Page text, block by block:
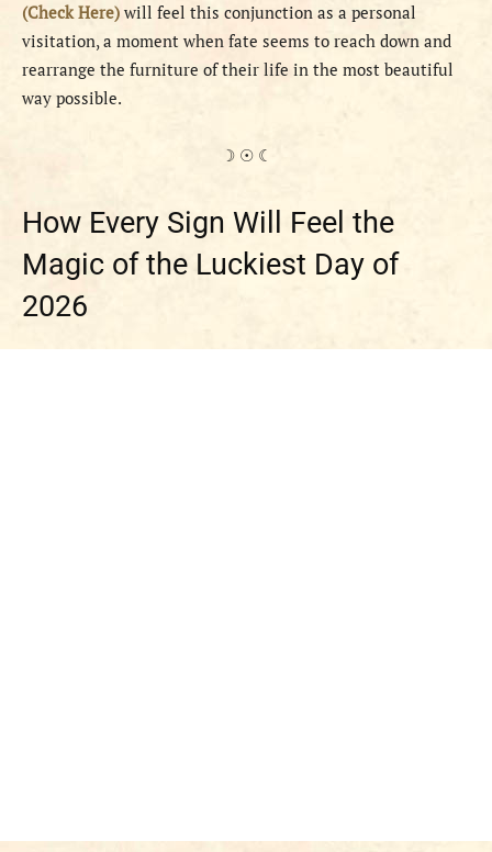
(Check Here) will feel this conjunction as a personal
visitation, a moment when fate seems to reach down and
rearrange the furniture of their life in the most beautiful
way possible.
☽ ☉ ☾
How Every Sign Will Feel the
Magic of the Luckiest Day of
2026